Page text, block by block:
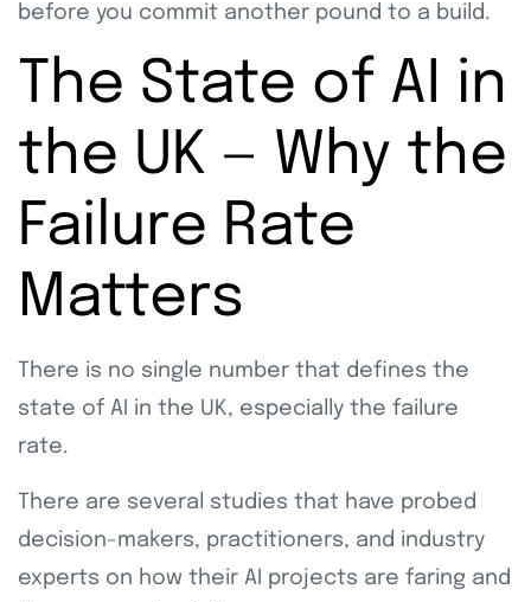
before you commit another pound to a build.
The State of AI in
the UK — Why the
Failure Rate
Matters
There is no single number that defines the
state of AI in the UK, especially the failure
rate.
There are several studies that have probed
decision-makers, practitioners, and industry
experts on how their AI projects are faring and